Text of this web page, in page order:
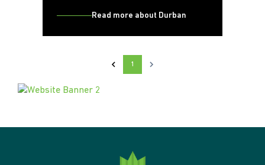
Read more about Durban
1